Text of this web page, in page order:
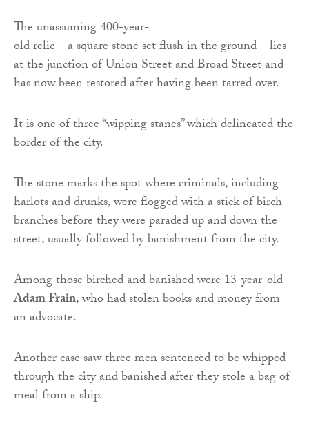
The unassuming 400-year-
old relic – a square stone set flush in the ground – lies
at the junction of Union Street and Broad Street and
has now been restored after having been tarred over.
It is one of three “wipping stanes” which delineated the
border of the city.
The stone marks the spot where criminals, including
harlots and drunks, were flogged with a stick of birch
branches before they were paraded up and down the
street, usually followed by banishment from the city.
Among those birched and banished were 13-year-old
Adam Frain, who had stolen books and money from
an advocate.
Another case saw three men sentenced to be whipped
through the city and banished after they stole a bag of
meal from a ship.